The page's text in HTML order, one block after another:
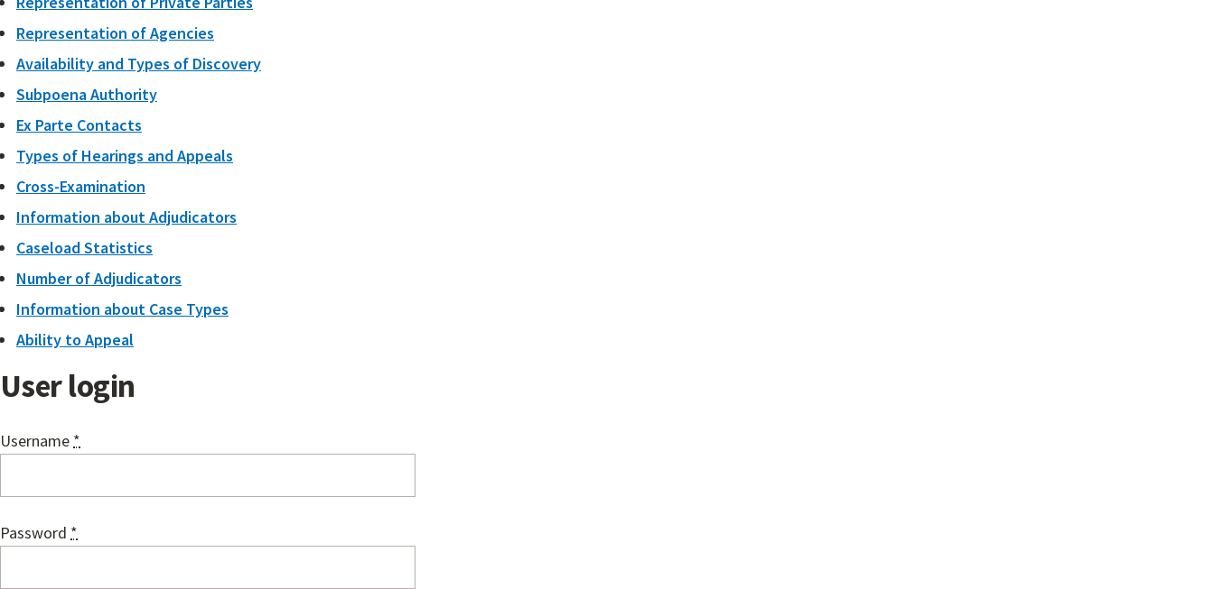
Representation of Agencies
Availability and Types of Discovery
Subpoena Authority
Ex Parte Contacts
Types of Hearings and Appeals
Cross-Examination
Information about Adjudicators
Caseload Statistics
Number of Adjudicators
Information about Case Types
Ability to Appeal
User login
Username *
Password *